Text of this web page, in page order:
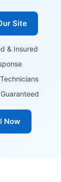
Site
& Insured
Now